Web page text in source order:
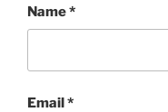
Name*
Email*